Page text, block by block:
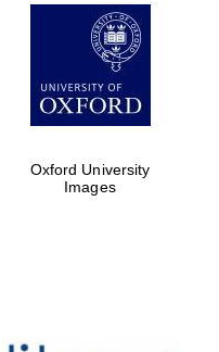
Oxford University
Images